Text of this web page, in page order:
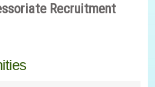
Recruitment